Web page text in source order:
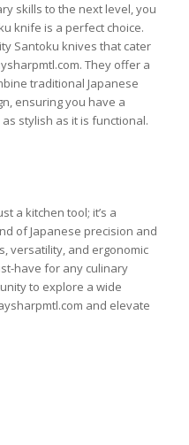
skills to the next level, you
knife is a perfect choice.
Santoku knives that cater
They offer a
traditional Japanese
ensuring you have a
stylish as it is functional.
a kitchen tool; it’s a
of Japanese precision and
versatility, and ergonomic
have for any culinary
to explore a wide
and elevate